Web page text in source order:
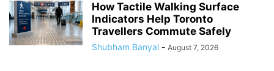
How Tactile Walking Surface
Indicators Help Toronto
Travellers Commute Safely
Shubham Banyal - August 7, 2026